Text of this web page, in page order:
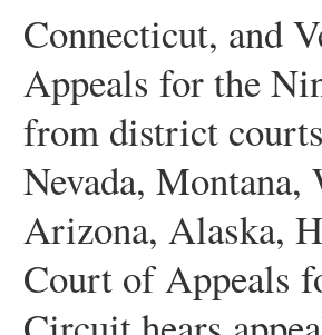
Connecticut, and
Appeals for the
from district
Nevada, Montana,
Arizona, Alaska,
Court of Appeals